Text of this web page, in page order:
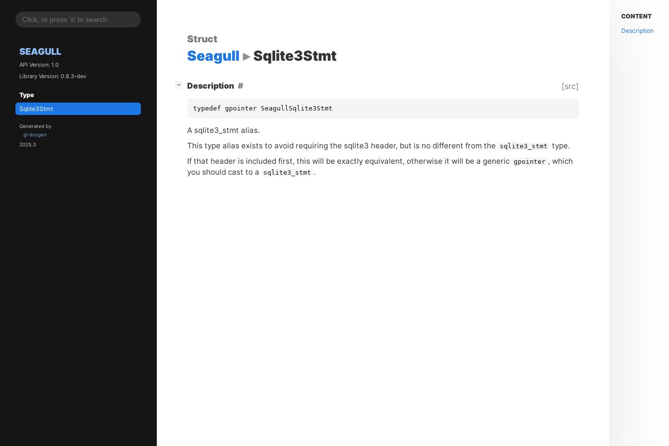
SEAGULL
API Version: 1.0
Library Version: 0.8.3-dev
Type
Sqlite3Stmt
Generated by
gi-docgen
2025.3
Struct
Seagull Sqlite3Stmt
− Description [src]
typedef gpointer SeagullSqlite3Stmt
A sqlite3_stmt alias.
This type alias exists to avoid requiring the sqlite3 header, but is no different from the
sqlite3_stmt
type.
If that header is included first, this will be exactly equivalent, otherwise it will be a generic gpointer , which
you should cast to a
sqlite3_stmt .
CONTENT
Description